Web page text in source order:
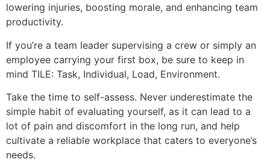
lowering injuries, boosting morale, and enhancing team
productivity.
If you’re a team leader supervising a crew or simply an
employee carrying your first box, be sure to keep in
mind TILE: Task, Individual, Load, Environment.
Take the time to self-assess. Never underestimate the
simple habit of evaluating yourself, as it can lead to a
lot of pain and discomfort in the long run, and help
cultivate a reliable workplace that caters to everyone’s
needs.